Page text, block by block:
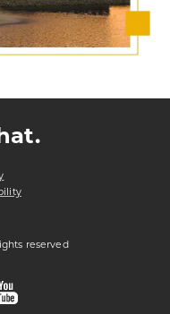
reserved
LKCS